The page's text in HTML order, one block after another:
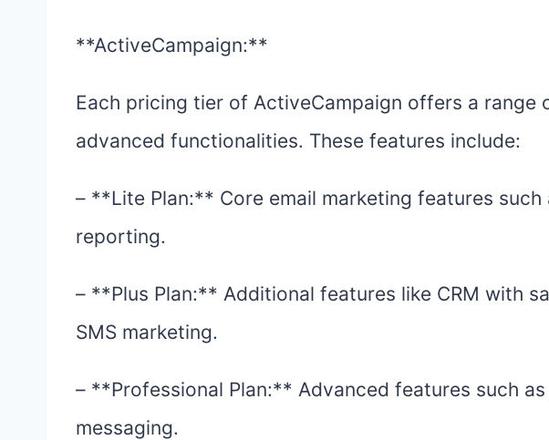
**ActiveCampaign:**
Each pricing tier of ActiveCampaign offers a
advanced functionalities. These features include:
– **Lite Plan:** Core email marketing features
reporting.
– **Plus Plan:** Additional features like CRM with
SMS marketing.
– **Professional Plan:** Advanced features such
messaging.